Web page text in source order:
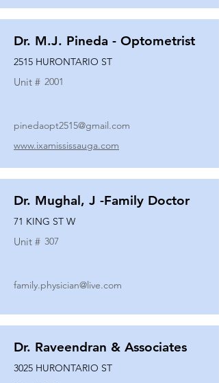
Dr. M.J. Pineda - Optometrist
2515 HURONTARIO ST
Unit # 2001
pinedaopt2515@gmail.com
www.ixamississauga.com
Dr. Mughal, J -Family Doctor
71 KING ST W
Unit # 307
family.physician@live.com
Dr. Raveendran & Associates
3025 HURONTARIO ST